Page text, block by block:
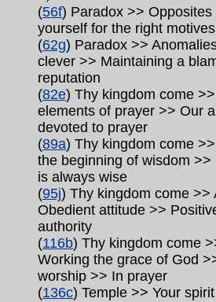
(56f) Paradox >>
yourself for the right motives
(62g) Paradox >>
clever >> Maintaining a
reputation
(82e) Thy kingdom come
elements of prayer >> Our
devoted to prayer
(89a) Thy kingdom come
the beginning of wisdom >>
is always wise
(95j) Thy kingdom come >>
Obedient attitude >>
authority
(116b) Thy kingdom come
Working the grace of God
worship >> In prayer
(136c) Temple >> Your